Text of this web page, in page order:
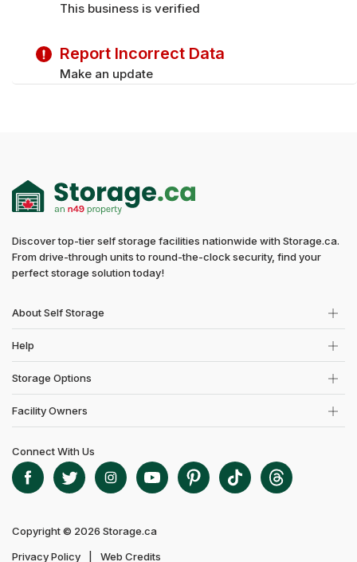
This business is verified
Report Incorrect Data
Make an update
Discover top-tier self storage facilities nationwide with Storage.ca.
From drive-through units to round-the-clock security, find your
perfect storage solution today!
About Self Storage
Help
Storage Options
Facility Owners
Copyright © 2026 Storage.ca
Privacy Policy
Web Credits
Connect With Us